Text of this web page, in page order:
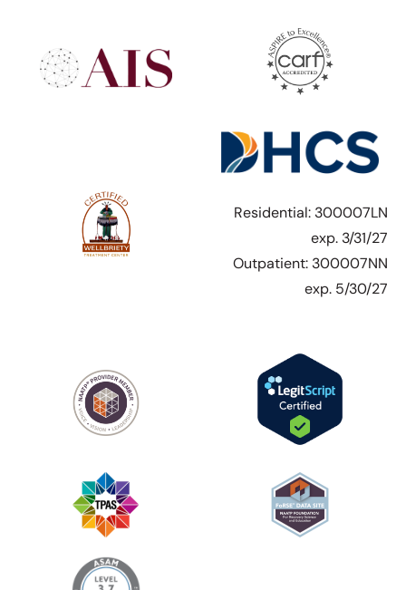
Residential: 300007LN
exp. 3/31/27
Outpatient: 300007NN
exp. 5/30/27